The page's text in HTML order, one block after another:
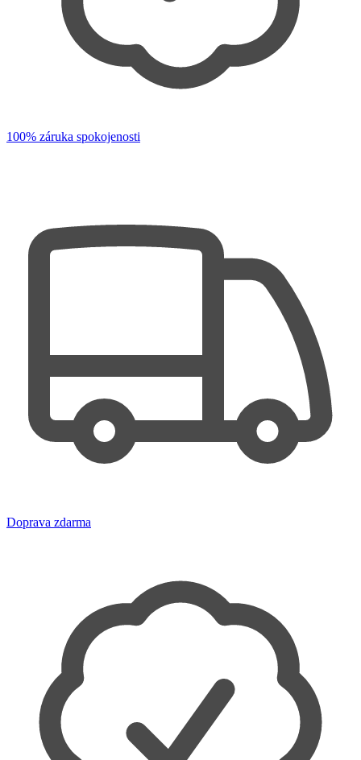
100% záruka spokojenosti
Doprava zdarma